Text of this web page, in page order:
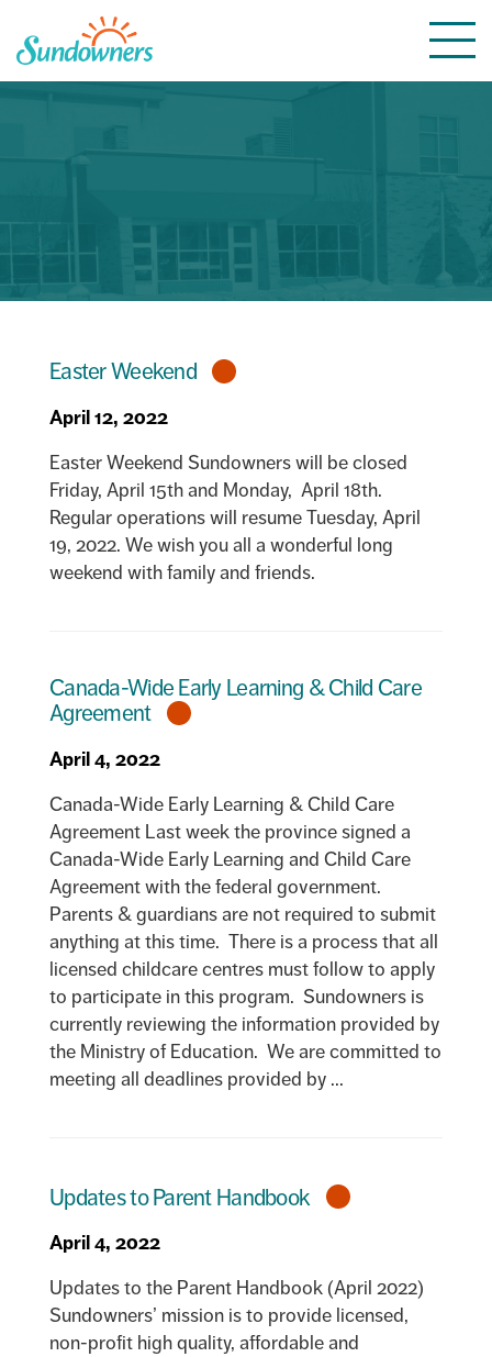
content
Easter Weekend
April 12, 2022
Easter Weekend Sundowners will be closed
Friday, April 15th and Monday, April 18th.
Regular operations will resume Tuesday, April
19, 2022. We wish you all a wonderful long
weekend with family and friends.
Canada-Wide Early Learning & Child Care
Agreement
April 4, 2022
Canada-Wide Early Learning & Child Care
Agreement Last week the province signed a
Canada-Wide Early Learning and Child Care
Agreement with the federal government.
Parents & guardians are not required to submit
anything at this time. There is a process that all
licensed childcare centres must follow to apply
to participate in this program. Sundowners is
currently reviewing the information provided by
the Ministry of Education. We are committed to
meeting all deadlines provided by ...
Updates to Parent Handbook
April 4, 2022
Updates to the Parent Handbook (April 2022)
Sundowners’ mission is to provide licensed,
non-profit high quality, affordable and